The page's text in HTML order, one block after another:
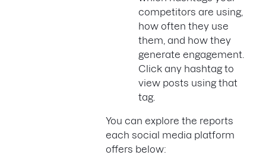
competitors are using,
how often they use
them, and how they
generate engagement.
Click any hashtag to
view posts using that
tag.
You can explore the reports
each social media platform
offers below: